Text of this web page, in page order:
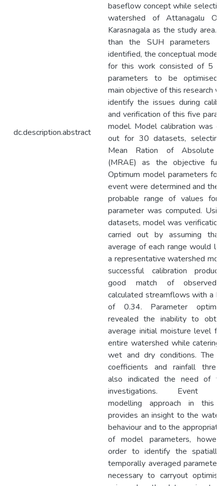
dc.description.abstract
baseflow concept while
watershed of Attanagalu
Karasnagala as the study area.
than the SUH parameters
identified, the conceptual model
for this work consisted of 5
parameters to be optimised.
main objective of this research
identify the issues during
and verification of this five
model. Model calibration was
out for 30 datasets,
Mean Ration of Absolute
(MRAE) as the objective
Optimum model parameters for
event were determined and the
probable range of values for
parameter was computed.
datasets, model was
carried out by assuming
average of each range would
a representative watershed
successful calibration
good match of observed
calculated streamflows with a
of 0.34. Parameter
revealed the inability to
average initial moisture level
entire watershed while catering
wet and dry conditions. The
coefficients and rainfall
also indicated the need of
investigations. Event
modelling approach in this
provides an insight to the
behaviour and to the
of model parameters,
order to identify the spatially
temporally averaged
necessary to carryout